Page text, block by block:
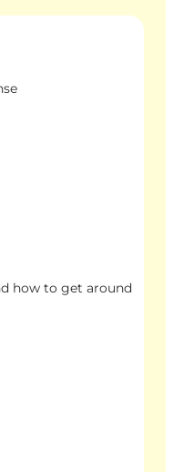
how to get around